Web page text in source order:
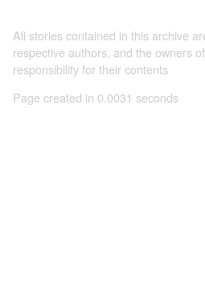
All stories contained in this archive
respective authors, and the owners
responsibility for their contents
Page created in 0.0031 seconds